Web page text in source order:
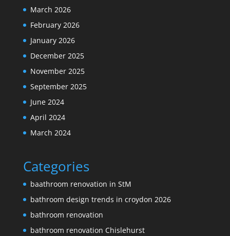
March 2026
February 2026
January 2026
December 2025
November 2025
September 2025
June 2024
April 2024
March 2024
Categories
baathroom renovation in StM
bathroom design trends in croydon 2026
bathroom renovation
bathroom renovation Chislehurst